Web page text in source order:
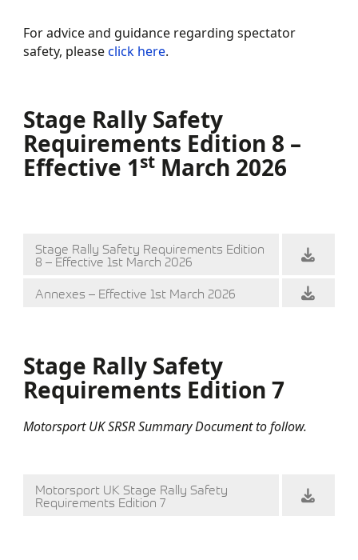
For advice and guidance regarding spectator
safety, pleaseclick here.
Stage Rally Safety
Requirements Edition 8 –
Effective 1st March 2026
Stage Rally Safety Requirements Edition
8 – Effective 1st March 2026
Annexes – Effective 1st March 2026
Stage Rally Safety
Requirements Edition 7
Motorsport UK SRSR Summary Document to follow.
Motorsport UK Stage Rally Safety
Requirements Edition 7